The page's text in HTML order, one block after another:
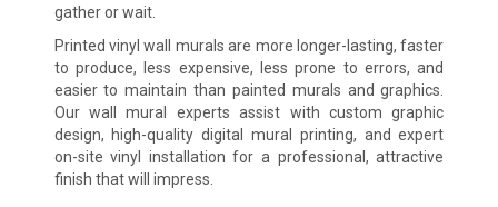
gather or wait.
Printed vinyl wall murals are more longer-lasting, faster
to produce, less expensive, less prone to errors, and
easier to maintain than painted murals and graphics.
Our wall mural experts assist with custom graphic
design, high-quality digital mural printing, and expert
on-site vinyl installation for a professional, attractive
finish that will impress.